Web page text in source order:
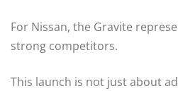
For Nissan, the Gravite
strong competitors.
This launch is not just about